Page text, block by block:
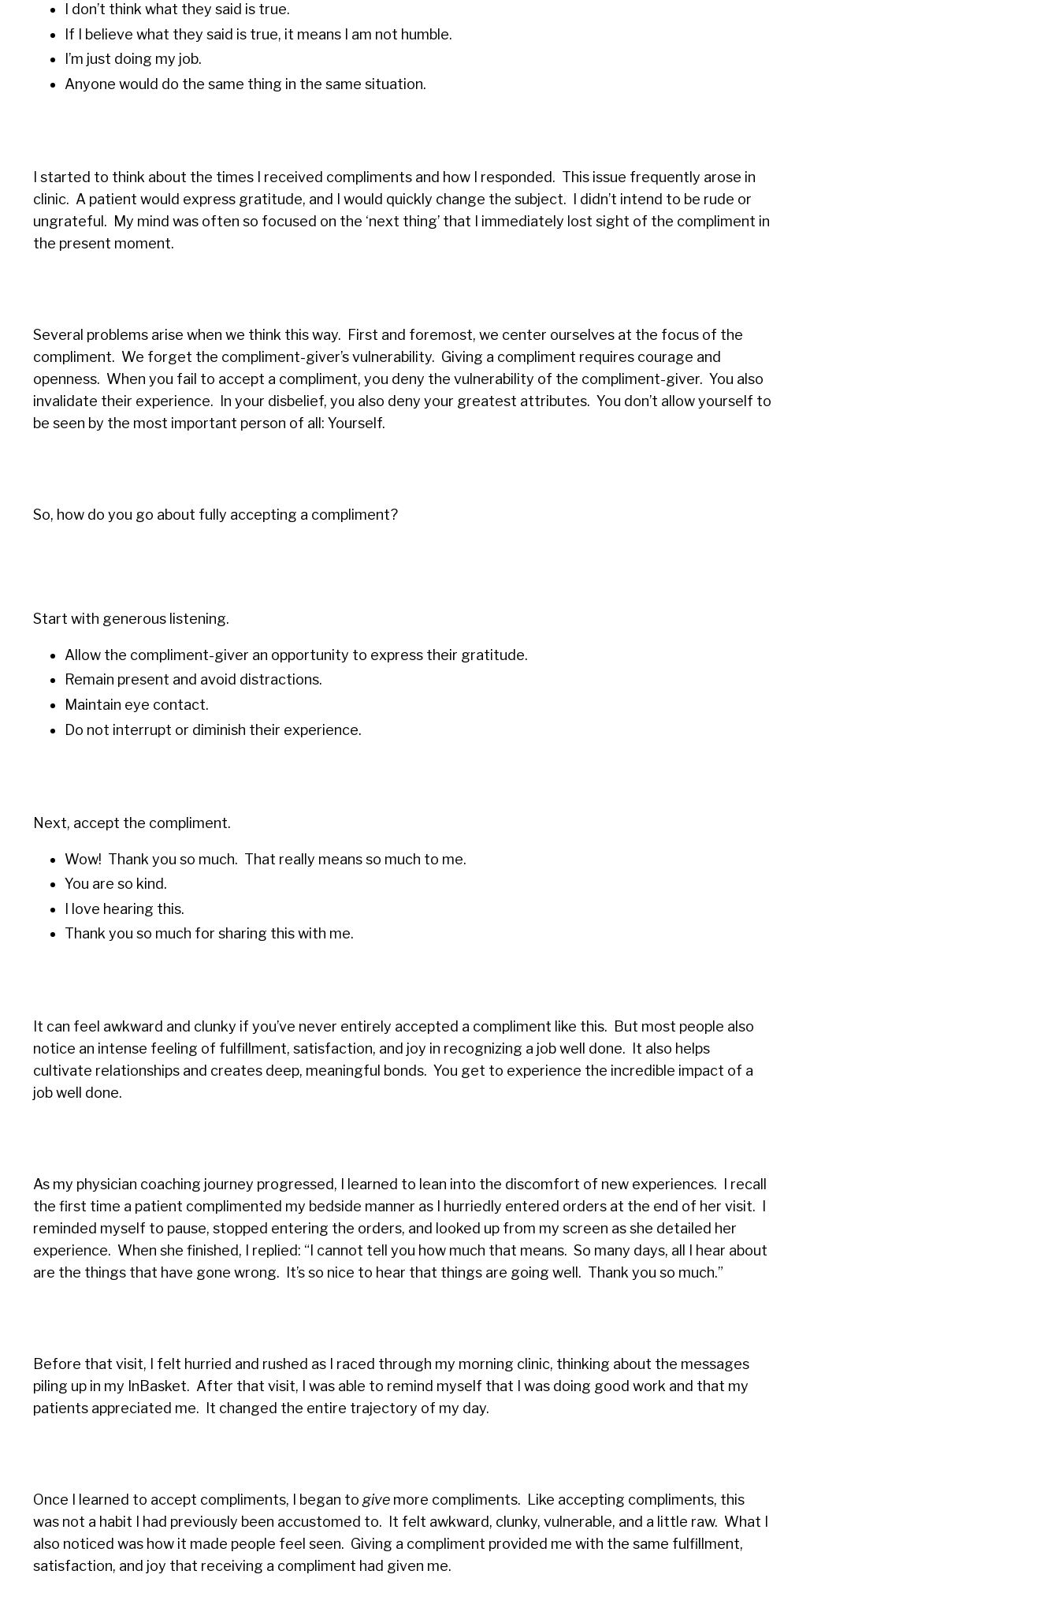
I don’t think what they said is true.
If I believe what they said is true, it means I am not humble.
I’m just doing my job.
Anyone would do the same thing in the same situation.
I started to think about the times I received compliments and how I responded. This issue frequently arose in
clinic. A patient would express gratitude, and I would quickly change the subject. I didn’t intend to be rude or
ungrateful. My mind was often so focused on the ‘next thing’ that I immediately lost sight of the compliment in
the present moment.
Several problems arise when we think this way. First and foremost, we center ourselves at the focus of the
compliment. We forget the compliment-giver’s vulnerability. Giving a compliment requires courage and
openness. When you fail to accept a compliment, you deny the vulnerability of the compliment-giver. You also
invalidate their experience.
In your disbelief, you also deny your greatest attributes. You don’t allow yourself to
be seen by the most important person of all: Yourself.
So, how do you go about fully accepting a compliment?
Start with generous listening.
Allow the compliment-giver an opportunity to express their gratitude.
Remain present and avoid distractions.
Maintain eye contact.
Do not interrupt or diminish their experience.
Next, accept the compliment.
Wow! Thank you so much. That really means so much to me.
You are so kind.
I love hearing this.
Thank you so much for sharing this with me.
It can feel awkward and clunky if you’ve never entirely accepted a compliment like this. But most people also
notice an intense feeling of fulfillment, satisfaction, and joy in recognizing a job well done. It also helps
cultivate relationships and creates deep, meaningful bonds. You get to experience the incredible impact of a
job well done.
As my physician coaching journey progressed, I learned to lean into the discomfort of new experiences. I recall
the first time a patient complimented my bedside manner as I hurriedly entered orders at the end of her visit. I
reminded myself to pause, stopped entering the orders, and looked up from my screen as she detailed her
experience. When she finished, I replied: “I cannot tell you how much that means. So many days, all I hear about
are the things that have gone wrong. It’s so nice to hear that things are going well. Thank you so much.”
Before that visit, I felt hurried and rushed as I raced through my morning clinic, thinking about the messages
piling up in my InBasket. After that visit, I was able to remind myself that I was doing good work and that my
patients appreciated me. It changed the entire trajectory of my day.
Once I learned to accept compliments, I began to give more compliments. Like accepting compliments, this
was not a habit I had previously been accustomed to. It felt awkward, clunky, vulnerable, and a little raw. What I
also noticed was how it made people feel seen. Giving a compliment provided me with the same fulfillment,
satisfaction, and joy that receiving a compliment had given me.